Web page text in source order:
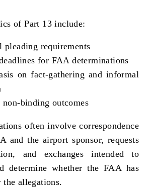
of Part 13 include:
pleading requirements
for FAA determinations
on fact‑gathering and informal
outcomes
often involve correspondence
and the airport sponsor, requests
and exchanges intended to
determine whether the FAA has
allegations.